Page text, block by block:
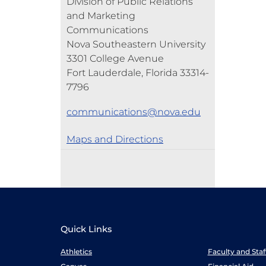
and Marketing
Communications
Nova Southeastern University
3301 College Avenue
Fort Lauderdale, Florida 33314-
7796
communications@nova.edu
Maps and Directions
Quick Links
Athletics Faculty and